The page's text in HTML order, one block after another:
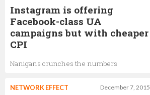
Instagram is offering
Facebook-class UA
campaigns but with cheaper
CPI
Nanigans crunches the numbers
December 7, 2015
NETWORK EFFECT